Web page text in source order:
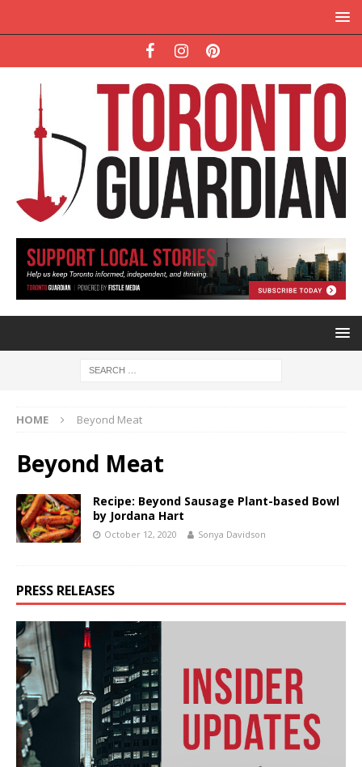
HOME Beyond Meat
Beyond Meat
Recipe: Beyond Sausage Plant-based Bowl
by Jordana Hart
October 12, 2020 Sonya Davidson
PRESS RELEASES